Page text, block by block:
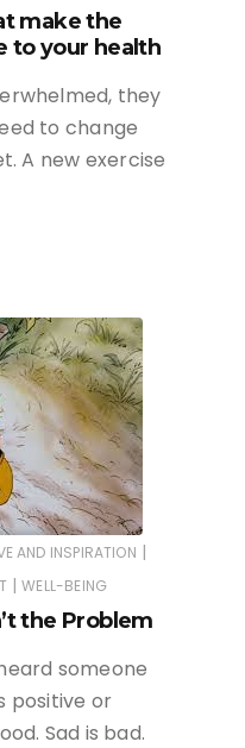
make the
to your health
they
to change
A new exercise
AND INSPIRATION |
| WELL-BEING
the Problem
someone
positive or
Sad is bad.